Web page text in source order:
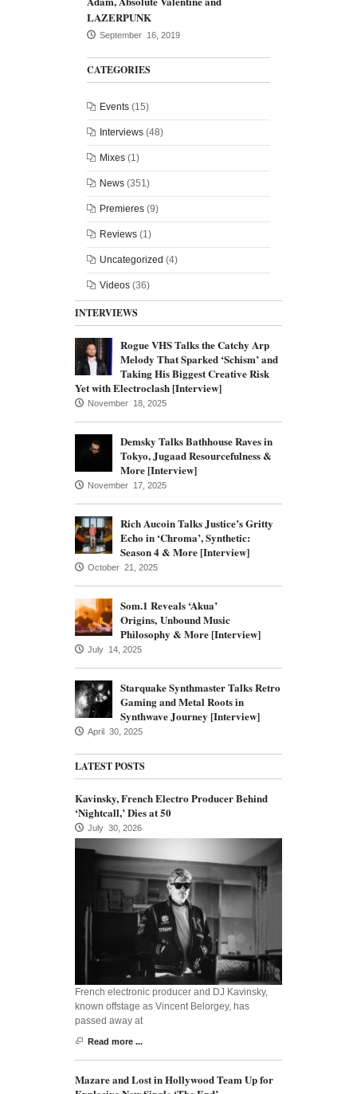
LAZERPUNK
September 16, 2019
CATEGORIES
Events (15)
Interviews (48)
Mixes (1)
News (351)
Premieres (9)
Reviews (1)
Uncategorized (4)
Videos (36)
INTERVIEWS
Rogue VHS Talks the Catchy Arp
Melody That Sparked ‘Schism’ and
Taking His Biggest Creative Risk
Yet with Electroclash [Interview]
November 18, 2025
Demsky Talks Bathhouse Raves in
Tokyo, Jugaad Resourcefulness &
More [Interview]
November 17, 2025
Rich Aucoin Talks Justice’s Gritty
Echo in ‘Chroma’, Synthetic:
Season 4 & More [Interview]
October 21, 2025
Som.1 Reveals ‘Akua’
Origins, Unbound Music
Philosophy & More [Interview]
July 14, 2025
Starquake Synthmaster Talks Retro
Gaming and Metal Roots in
Synthwave Journey [Interview]
April 30, 2025
LATEST POSTS
Kavinsky, French Electro Producer Behind
‘Nightcall,’ Dies at 50
July 30, 2026
French electronic producer and DJ Kavinsky,
known offstage as Vincent Belorgey, has
passed away at
Read more ...
Mazare and Lost in Hollywood Team Up for